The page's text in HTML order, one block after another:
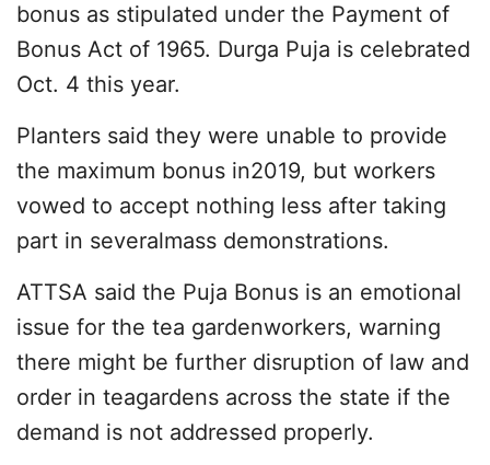
bonus as stipulated under the Payment of
Bonus Act of 1965. Durga Puja is celebrated
Oct. 4 this year.
Planters said they were unable to provide
the maximum bonus in2019, but workers
vowed to accept nothing less after taking
part in severalmass demonstrations.
ATTSA said the Puja Bonus is an emotional
issue for the tea gardenworkers, warning
there might be further disruption of law and
order in teagardens across the state if the
demand is not addressed properly.